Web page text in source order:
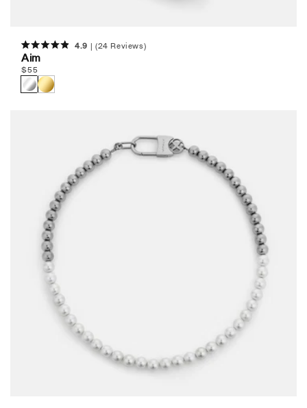
Rated
4.9
out
of
5
stars
4.9 (24 Reviews)
Aim
Regular
price
$55